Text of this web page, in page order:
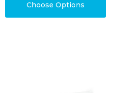
Choose Options